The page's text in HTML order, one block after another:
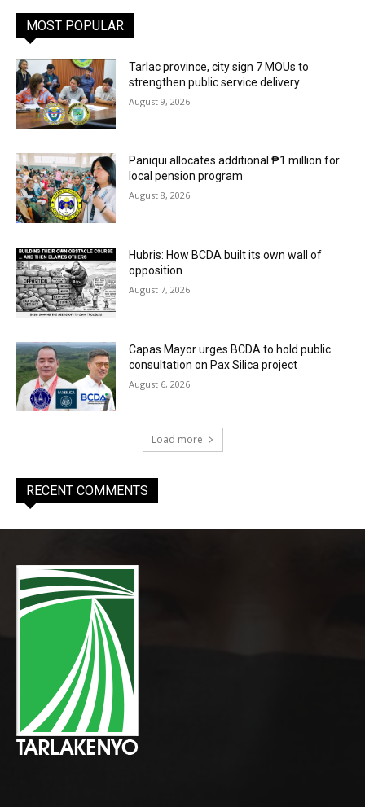
MOST POPULAR
Tarlac province, city sign 7 MOUs to
strengthen public service delivery
August 9, 2026
Paniqui allocates additional ₱1 million for
local pension program
August 8, 2026
Hubris: How BCDA built its own wall of
opposition
August 7, 2026
Capas Mayor urges BCDA to hold public
consultation on Pax Silica project
August 6, 2026
Load more
RECENT COMMENTS